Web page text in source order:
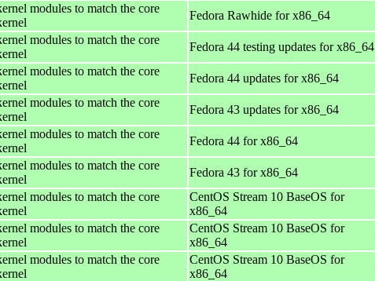
modules to match the core
Fedora Rawhide for x86_64
modules to match the core
Fedora 44 testing updates for x86_64
modules to match the core
Fedora 44 updates for x86_64
modules to match the core
Fedora 43 updates for x86_64
modules to match the core
Fedora 44 for x86_64
modules to match the core
Fedora 43 for x86_64
modules to match the core
CentOS Stream 10 BaseOS for
x86_64
modules to match the core
CentOS Stream 10 BaseOS for
x86_64
modules to match the core
CentOS Stream 10 BaseOS for
x86_64